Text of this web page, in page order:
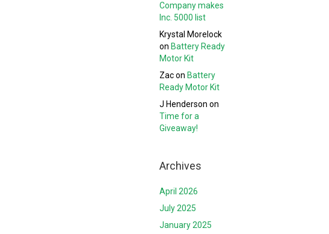
Company makes
Inc. 5000 list
Krystal Morelock
on Battery Ready
Motor Kit
Zacon Battery
Ready Motor Kit
J Henderson on
Time for a
Giveaway!
Archives
April 2026
July 2025
January 2025